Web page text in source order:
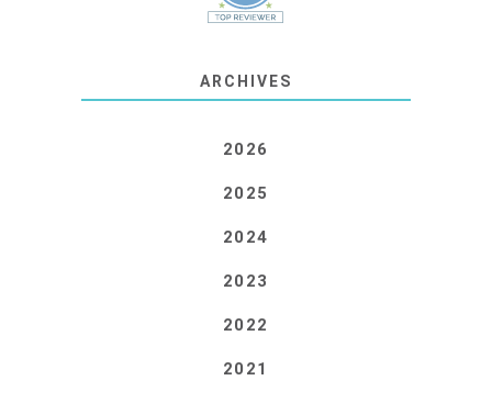
ARCHIVES
2026
2025
2024
2023
2022
2021